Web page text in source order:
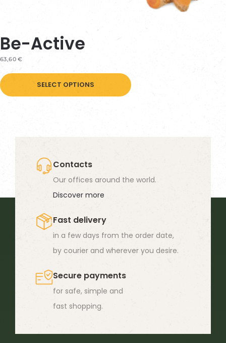
Be-Active
63,60€
SELECT OPTIONS
product
may
the
product
Contacts
Our offices around the world.
Discover more
Fast delivery
in a few days from the order date,
by courier and wherever you desire.
Secure payments
for safe, simple and
fast shopping.